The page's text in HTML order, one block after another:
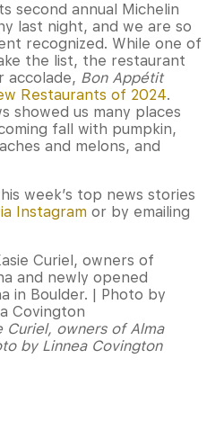
second annual Michelin
last night, and we are so
recognized. While one of
the list, the restaurant
accolade, Bon Appétit
Restaurants of 2024.
showed us many places
fall with pumpkin,
and melons, and
week’s top news stories
Instagram or by emailing
Curiel, owners of Alma
by Linnea Covington